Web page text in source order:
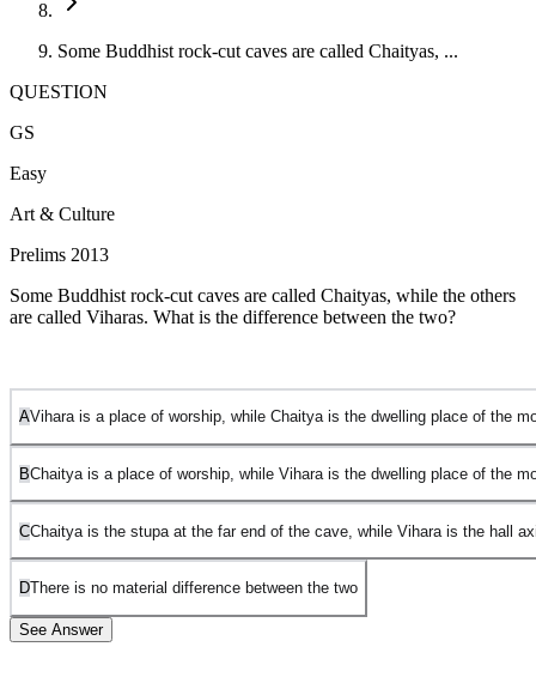
Some Buddhist rock-cut caves are called Chaityas, ...
QUESTION
GS
Easy
Art & Culture
Prelims 2013
Some Buddhist rock-cut caves are called Chaityas, while the others
are called Viharas. What is the difference between the two?
AVihara is a place of worship, while Chaitya is the dwelling place of the
BChaitya is a place of worship, while Vihara is the dwelling place of the
CChaitya is the stupa at the far end of the cave, while Vihara is the hall
DThere is no material difference between the two
See Answer